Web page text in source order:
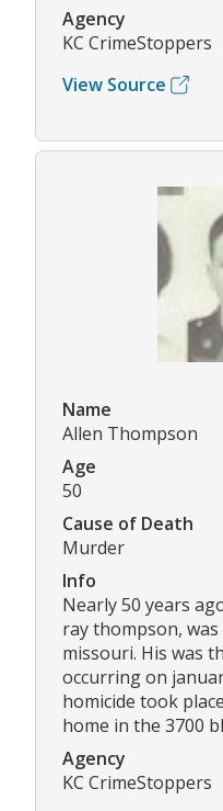
Agency
KC CrimeStoppers
View Source
Name
Allen Thompson
Age
50
Cause of Death
Murder
Info
Nearly 50 years
ray thompson,
missouri. His was
occurring on
homicide took
home in the 3700
Agency
KC CrimeStoppers